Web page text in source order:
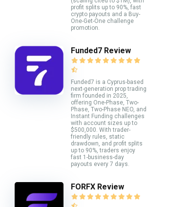
profit splits up to 90%, fast
crypto payouts and a Buy-
One-Get-One challenge
promotion.
Funded7 Review
Funded7 is a Cyprus-based
next-generation prop trading
firm founded in 2025,
offering One-Phase, Two-
Phase, Two-Phase NEO, and
Instant Funding challenges
with account sizes up to
$500,000. With trader-
friendly rules, static
drawdown, and profit splits
up to 90%, traders enjoy
fast 1-business-day
payouts every 7 days.
FORFX Review